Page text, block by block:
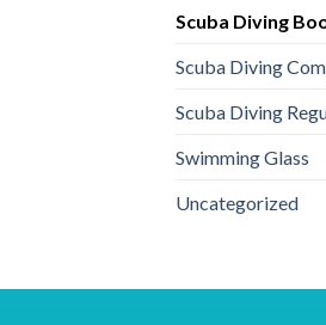
Scuba Diving
Scuba Diving
Scuba Diving
Swimming Glass
Uncategorized